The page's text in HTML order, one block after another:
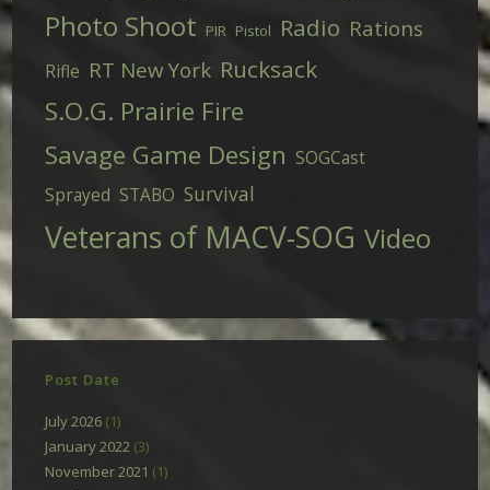
Photo Shoot PIR Pistol Radio Rations
Rifle RT New York Rucksack
S.O.G. Prairie Fire
Savage Game Design SOGCast
Sprayed STABO Survival
Veterans of MACV-SOG Video
Post Date
July 2026 (1)
January 2022 (3)
November 2021 (1)